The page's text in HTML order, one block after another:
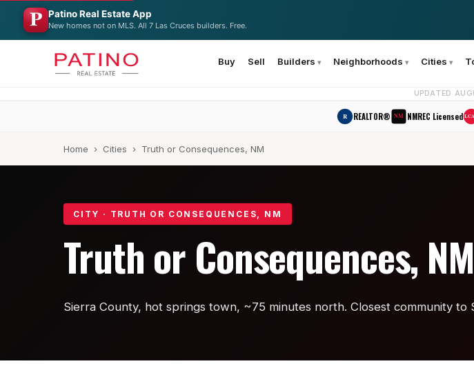
Patino Real Estate App
New homes not on MLS. All 7 Las Cruces builders. Free.
Buy Sell Builders Neighborhoods Cities
UPDATED
R REALTOR® NM NMREC Licensed
Home › Cities › Truth or Consequences, NM
CITY · TRUTH OR CONSEQUENCES, NM
Truth or Consequences, NM
Sierra County, hot springs town, ~75 minutes north. Closest community to